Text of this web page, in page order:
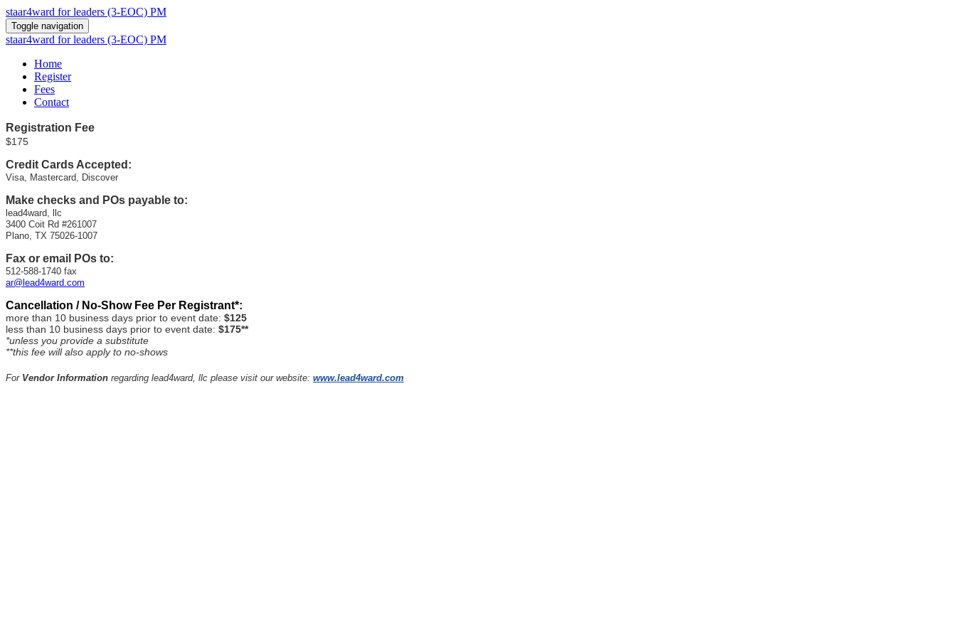
staar4ward for leaders (3-EOC) PM
Toggle navigation
staar4ward for leaders (3-EOC) PM
Home
Register
Fees
Contact
Registration Fee
$175
Credit Cards Accepted:
Visa, Mastercard, Discover
Make checks and POs payable to:
lead4ward, llc
3400 Coit Rd #261007
Plano, TX 75026-1007
Fax or email POs to:
512-588-1740 fax
ar@lead4ward.com
Cancellation / No-Show Fee Per Registrant*:
more than 10 business days prior to event date: $125
less than 10 business days prior to event date: $175**
*unless you provide a substitute
**this fee will also apply to no-shows
For Vendor Information regarding lead4ward, llc please visit our website: www.lead4ward.com